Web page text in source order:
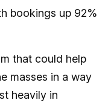
bookings up 92%
that could help
masses in a way
heavily in